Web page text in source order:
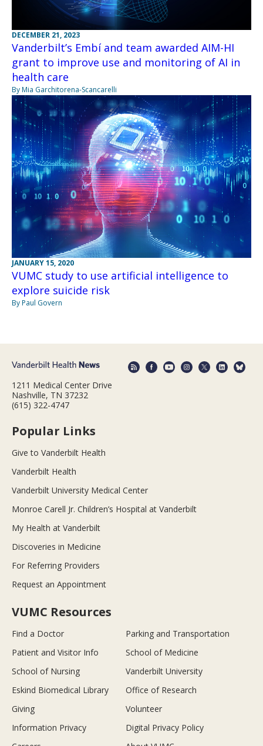
DECEMBER 21, 2023
Vanderbilt’s Embí and team awarded AIM-HI
grant to improve use and monitoring of AI in
health care
By Mia Garchitorena-Scancarelli
JANUARY 15, 2020
VUMC study to use artificial intelligence to
explore suicide risk
By Paul Govern
1211 Medical Center Drive
Nashville, TN 37232
(615) 322-4747
Popular Links
Give to Vanderbilt Health
Vanderbilt Health
Vanderbilt University Medical Center
Monroe Carell Jr. Children’s Hospital at Vanderbilt
My Health at Vanderbilt
Discoveries in Medicine
For Referring Providers
Request an Appointment
VUMC Resources
Find a Doctor
Parking and Transportation
Patient and Visitor Info
School of Medicine
School of Nursing
Vanderbilt University
Eskind Biomedical Library
Office of Research
Giving
Volunteer
Information Privacy
Digital Privacy Policy